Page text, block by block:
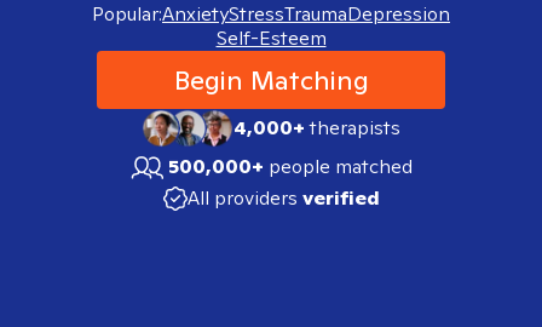
Popular:AnxietyStressTraumaDepression
Self-Esteem
Begin Matching
4,000+therapists
500,000+ people matched
All providers verified